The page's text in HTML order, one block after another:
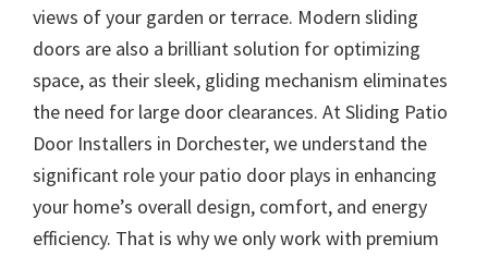
views of your garden or terrace. Modern sliding
doors are also a brilliant solution for optimizing
space, as their sleek, gliding mechanism eliminates
the need for large door clearances. At Sliding Patio
Door Installers in Dorchester, we understand the
significant role your patio door plays in enhancing
your home’s overall design, comfort, and energy
efficiency. That is why we only work with premium